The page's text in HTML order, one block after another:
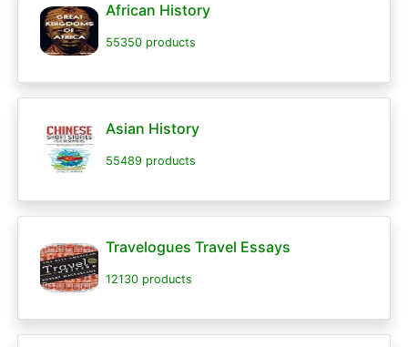
African History
55350 products
Asian History
55489 products
Travelogues Travel Essays
12130 products